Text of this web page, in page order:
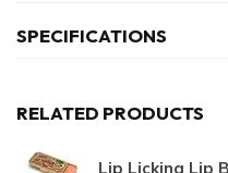
SPECIFICATIONS
RELATED PRODUCTS
Lip Licking Lip